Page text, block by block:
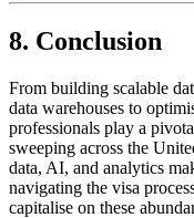
8. Conclusion
From building scalable
data warehouses to
professionals play a
sweeping across the
data, AI, and analytics
navigating the visa
capitalise on these